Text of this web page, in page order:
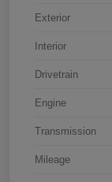
Exterior
Interior
Drivetrain
Engine
Transmission
Mileage